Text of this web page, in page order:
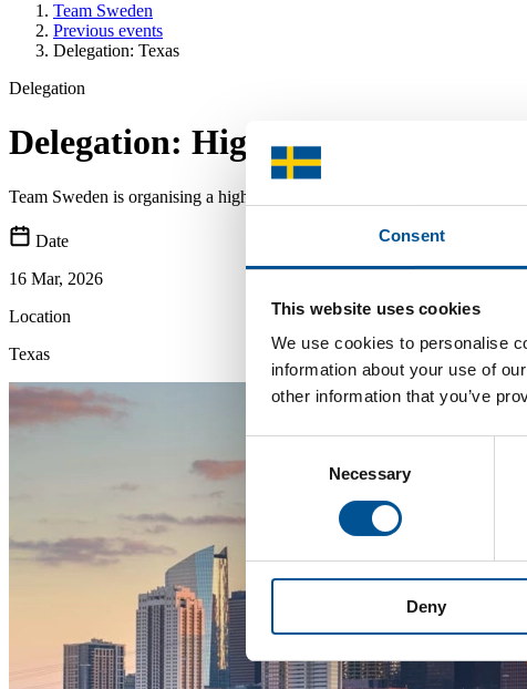
Consent
This website uses cookies
We use cookies to personalise
information about your use of
other information that you’ve
Necessary
Deny
Team Sweden
Previous events
Delegation: Texas
Delegation
Delegation: High-level business
Team Sweden is organising a high-level business delegation to Texas in
Date
16 Mar, 2026
Location
Texas